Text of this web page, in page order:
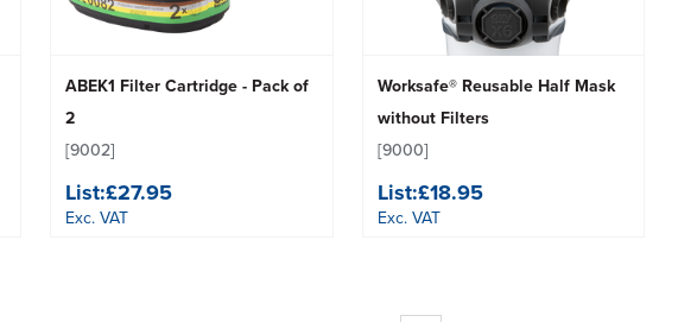
ABEK1 Filter Cartridge - Pack of
2
[9002]
List:£27.95
Exc. VAT
Worksafe® Reusable Half Mask
without Filters
[9000]
List:£18.95
Exc. VAT